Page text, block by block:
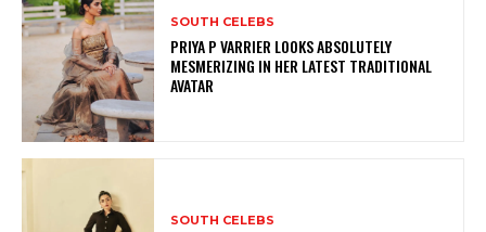
SOUTH CELEBS
PRIYA P VARRIER LOOKS ABSOLUTELY
MESMERIZING IN HER LATEST TRADITIONAL
AVATAR
SOUTH CELEBS